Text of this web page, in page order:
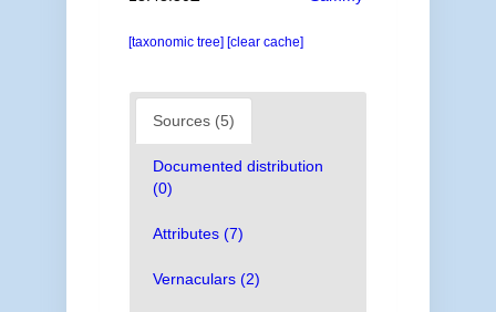
[taxonomic tree] [clear cache]
Sources (5)
Documented distribution
(0)
Attributes (7)
Vernaculars (2)